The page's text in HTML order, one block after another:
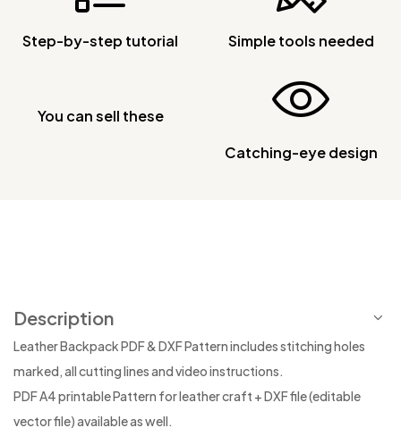
Step-by-step tutorial Simple tools needed
You can sell these
Catching-eye design
Description
Leather Backpack PDF & DXF Pattern includes stitching holes
marked, all cutting lines and video instructions.
PDF A4 printable Pattern for leather craft + DXF file (editable
vector file) available as well.